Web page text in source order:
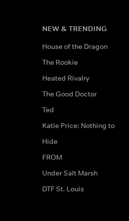
NEW & TRENDING
House of the Dragon
The Rookie
Heated Rivalry
The Good Doctor
Ted
Katie Price: Nothing to
Hide
FROM
Under Salt Marsh
DTF St. Louis